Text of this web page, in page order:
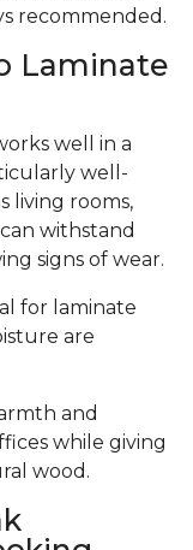
recommended.
Laminate
well in a
well-
living rooms,
withstand
signs of wear.
for laminate
are
and
while giving
wood.